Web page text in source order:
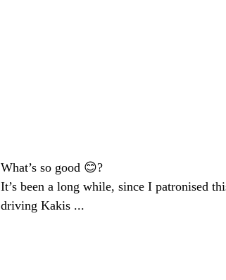
What’s so good 😊?
It’s been a long while, since I patronised
driving Kakis ...